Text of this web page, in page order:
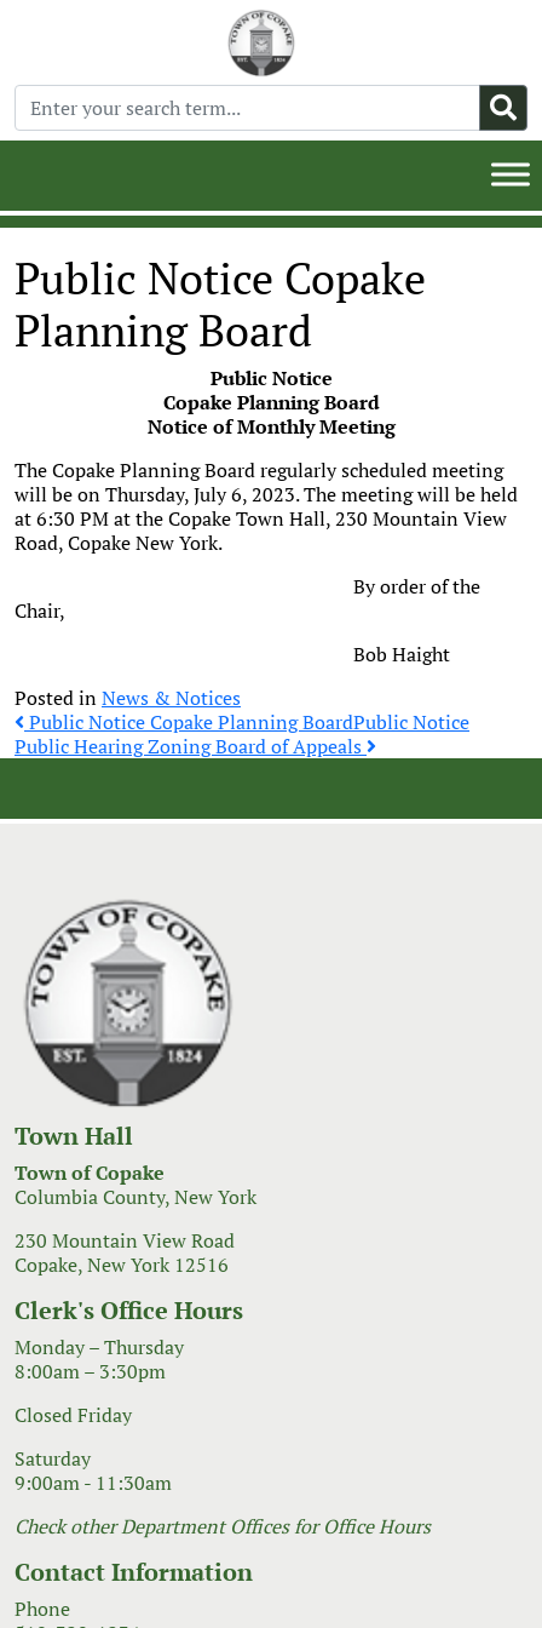
Public Notice Copake
Planning Board
Public Notice
Copake Planning Board
Notice of Monthly Meeting
The Copake Planning Board regularly scheduled meeting
will be on Thursday, July 6, 2023. The meeting will be held
at 6:30 PM at the Copake Town Hall, 230 Mountain View
Road, Copake New York.
By order of the
Chair,
Bob Haight
Posted inNews & Notices
Post
Public Notice Copake Planning BoardPublic Notice
Public Hearing Zoning Board of Appeals
Town Hall
Town of Copake
Columbia County, New York
230 Mountain View Road
Copake, New York 12516
Clerk's Office Hours
Monday – Thursday
8:00am – 3:30pm
Closed Friday
Saturday
9:00am - 11:30am
Check other Department Offices for Office Hours
Contact Information
Phone